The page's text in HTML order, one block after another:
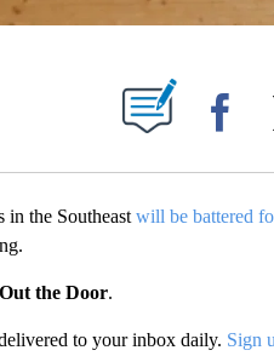
NEW PAGES ON "".
in the Southeast will be battered
the Door.
to your inbox daily. Sign